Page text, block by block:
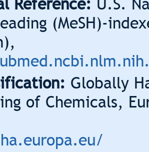
Reference: U.S.
(MeSH)-
Globally
of Chemicals,